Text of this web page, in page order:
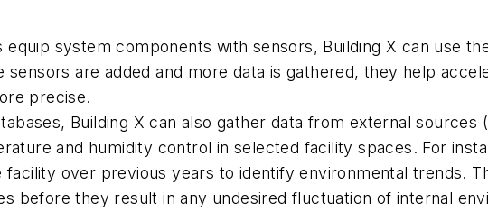
system components with sensors, Building X can use
sensors are added and more data is gathered, they help
precise.
Building X can also gather data from external
and humidity control in selected facility spaces. For
over previous years to identify environmental trends.
before they result in any undesired fluctuation of internal